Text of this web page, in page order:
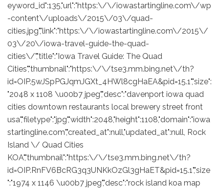
eyword_id":135,"url":"https:\/\/iowastartingline.com\/wp
-content\/uploads\/2015\/03\/quad-
cities.jpg","link":"https:\/\/iowastartingline.com\/2015\/
03\/20\/iowa-travel-guide-the-quad-
cities\/","title":"Iowa Travel Guide: The Quad
Cities","thumbnail":"https:\/\/tse3.mm.bing.net\/th?
id=OIP.5wJSpPGJqmJGXt_4HWl8cgHaEA&pid=15.1","size":
"2048 x 1108 \u00b7 jpeg","desc":"davenport iowa quad
cities downtown restaurants local brewery street front
usa","filetype":"jpg","width":2048,"height":1108,"domain":"iowa
startingline.com","created_at":null,"updated_at":null, Rock
Island \/ Quad Cities
KOA","thumbnail":"https:\/\/tse3.mm.bing.net\/th?
id=OIP.RnFV6BcRG3q3UNKkOzGl3gHaET&pid=15.1","size
":"1974 x 1146 \u00b7 jpeg","desc":"rock island koa map